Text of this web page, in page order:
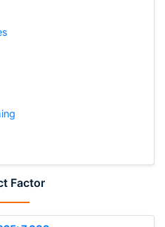
Factor